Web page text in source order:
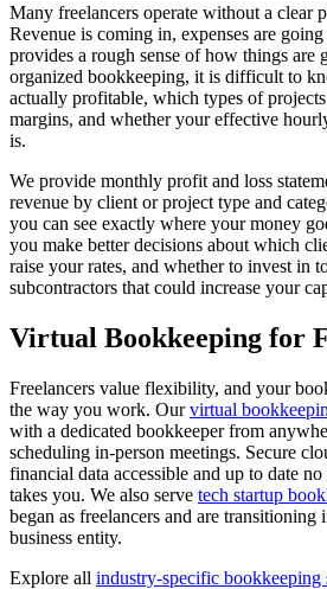
Many freelancers operate without a clear
Revenue is coming in, expenses are
provides a rough sense of how things
organized bookkeeping, it is difficult to
actually profitable, which types of projects
margins, and whether your effective
is.
We provide monthly profit and loss
revenue by client or project type and
you can see exactly where your money
you make better decisions about which
raise your rates, and whether to invest in
subcontractors that could increase your
Virtual Bookkeeping for
Freelancers value flexibility, and your
the way you work. Ourvirtual
with a dedicated bookkeeper from
scheduling in-person meetings. Secure
financial data accessible and up to date
takes you. We also serve tech startup
began as freelancers and are transitioning
business entity.
Explore all industry-specific bookkeeping